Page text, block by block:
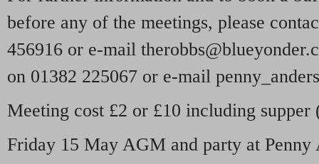
before any of the meetings, please
456916 or e-mail
on 01382 225067 or e-mail
Meeting cost £2 or £10 including
Friday 15 May AGM and party at Penny